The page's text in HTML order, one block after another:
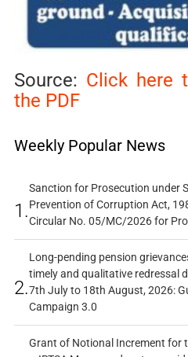
Source: Click here
the PDF
Weekly Popular News
1.
Sanction for Prosecution under
Prevention of Corruption Act,
Circular No. 05/MC/2026 for
2.
Long-pending pension
timely and qualitative redressal
7th July to 18th August, 2026:
Campaign 3.0
Grant of Notional Increment for